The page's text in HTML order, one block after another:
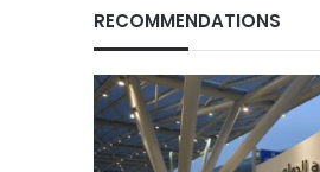
RECOMMENDATIONS